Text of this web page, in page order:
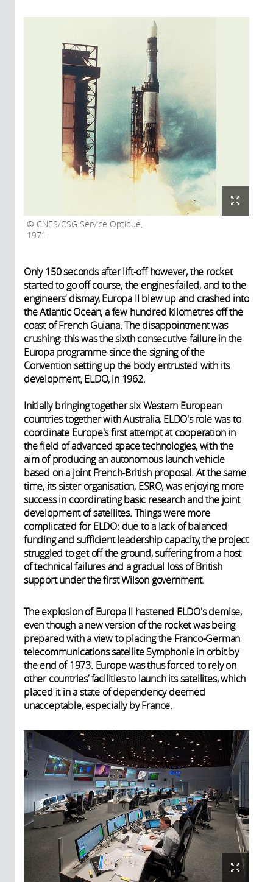
CNES/CSG Service Optique,
1971
Only 150 seconds after lift-off however, the rocket
started to go off course, the engines failed, and to the
engineers’ dismay, Europa II blew up and crashed into
the Atlantic Ocean, a few hundred kilometres off the
coast of French Guiana. The disappointment was
crushing: this was the sixth consecutive failure in the
Europa programme since the signing of the
Convention setting up the body entrusted with its
development, ELDO, in 1962.
Initially bringing together six Western European
countries together with Australia, ELDO's role was to
coordinate Europe's first attempt at cooperation in
the field of advanced space technologies, with the
aim of producing an autonomous launch vehicle
based on a joint French-British proposal. At the same
time, its sister organisation, ESRO, was enjoying more
success in coordinating basic research and the joint
development of satellites. Things were more
complicated for ELDO: due to a lack of balanced
funding and sufficient leadership capacity, the project
struggled to get off the ground, suffering from a host
of technical failures and a gradual loss of British
support under the first Wilson government.
The explosion of Europa II hastened ELDO's demise,
even though a new version of the rocket was being
prepared with a view to placing the Franco-German
telecommunications satellite Symphonie in orbit by
the end of 1973. Europe was thus forced to rely on
other countries’ facilities to launch its satellites, which
placed it in a state of dependency deemed
unacceptable, especially by France.